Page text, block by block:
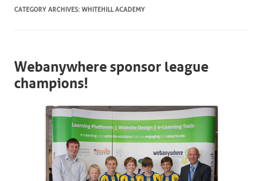
CATEGORY ARCHIVES: WHITEHILL ACADEMY
Webanywhere sponsor league
champions!